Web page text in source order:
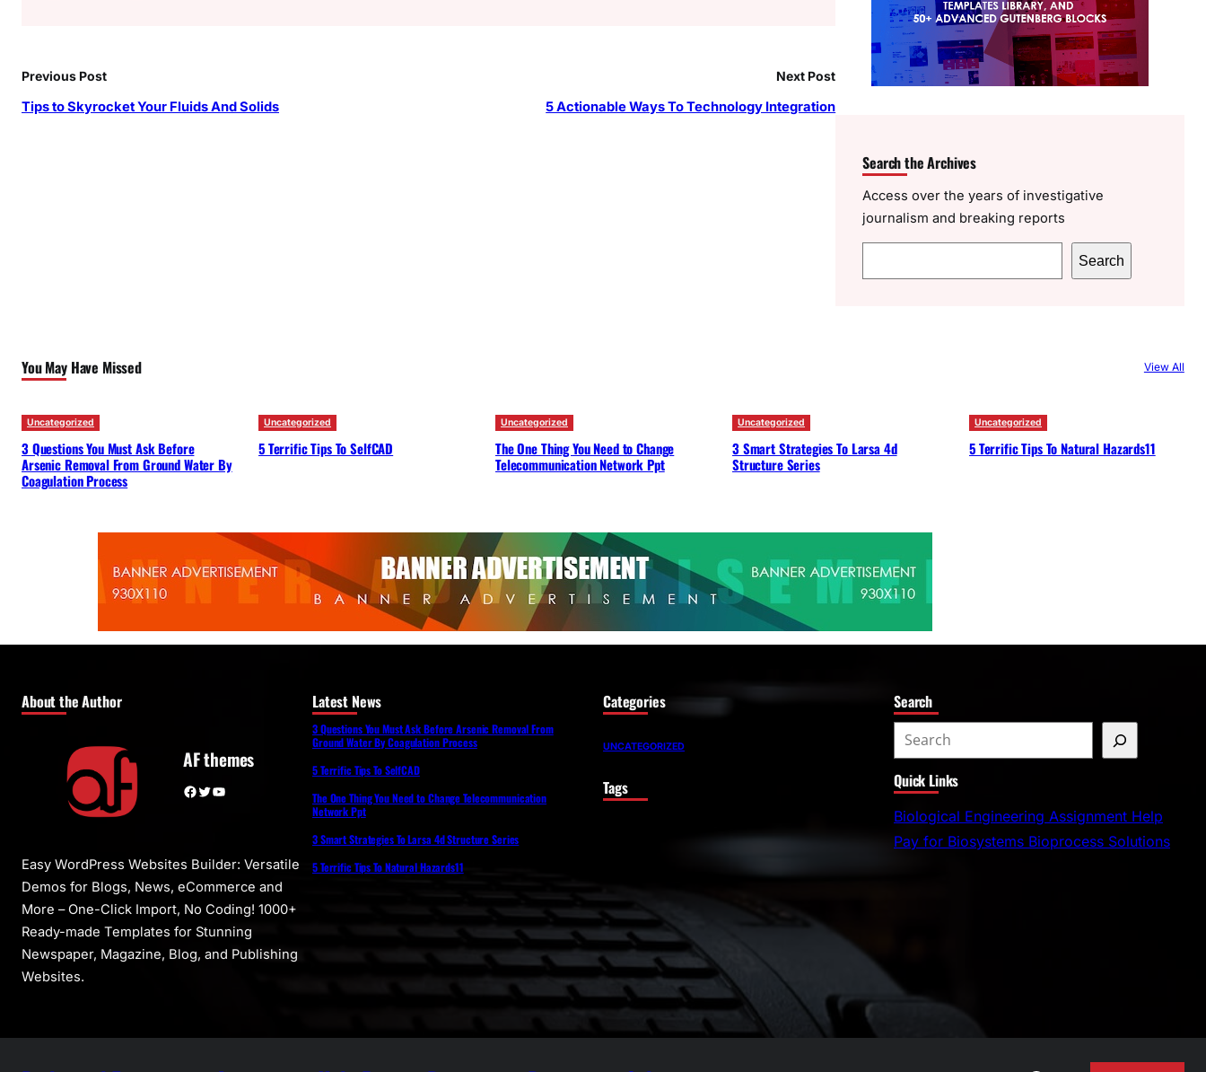
Previous Post
Tips to Skyrocket Your Fluids And Solids
Next Post
5 Actionable Ways To Technology Integration
Search the Archives
Access over the years of investigative
journalism and breaking reports
e
Search
You May Have Missed View All
Uncategorized
3 Questions You Must Ask Before
Arsenic Removal From Ground Water By
Coagulation Process
Uncategorized
5 Terrific Tips To SelfCAD
Uncategorized
The One Thing You Need to Change
Telecommunication Network Ppt
Uncategorized
3 Smart Strategies To Larsa 4d
Structure Series
Uncategorized
5 Terrific Tips To Natural Hazards11
About the Author
AF themes
Facebook Twitter YouTube
Easy WordPress Websites Builder: Versatile
Demos for Blogs, News, eCommerce and
More – One-Click Import, No Coding! 1000+
Ready-made Templates for Stunning
Newspaper, Magazine, Blog, and Publishing
Websites.
Latest News
3 Questions You Must Ask Before Arsenic Removal From
Ground Water By Coagulation Process
5 Terrific Tips To SelfCAD
The One Thing You Need to Change Telecommunication
Network Ppt
3 Smart Strategies To Larsa 4d Structure Series
5 Terrific Tips To Natural Hazards11
Categories
UNCATEGORIZED
Tags
Search
e
a
r
c
Quick Links
Biological Engineering Assignment Help
Pay for Biosystems Bioprocess Solutions